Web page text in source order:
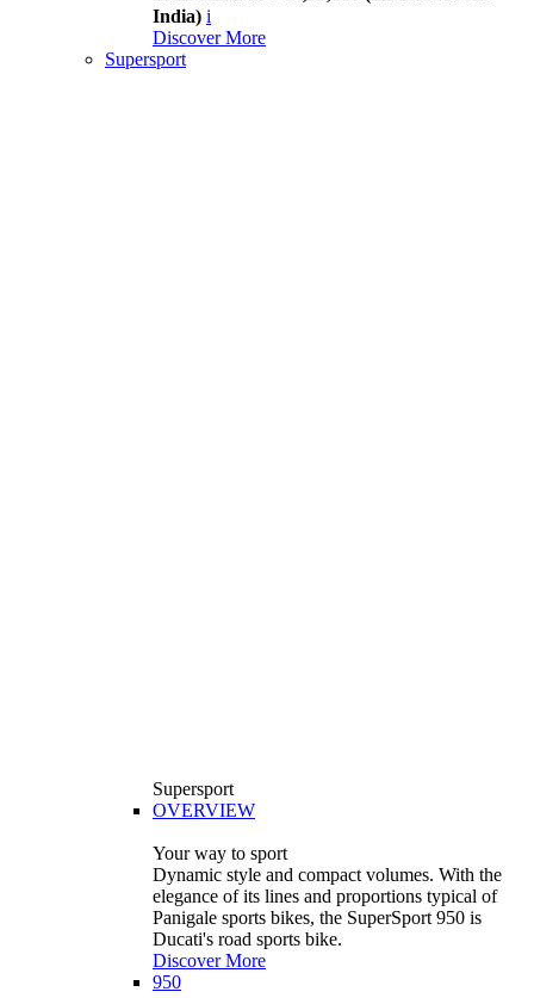
India) i
Discover More
Supersport
Supersport
OVERVIEW
Your way to sport
Dynamic style and compact volumes. With the
elegance of its lines and proportions typical of
Panigale sports bikes, the SuperSport 950 is
Ducati's road sports bike.
Discover More
950